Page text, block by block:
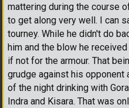
mattering during the course
to get along very well. I can
tourney. While he didn't do
him and the blow he
if not for the armour. That
grudge against his opponent
of the night drinking with
Indra and Kisara. That was